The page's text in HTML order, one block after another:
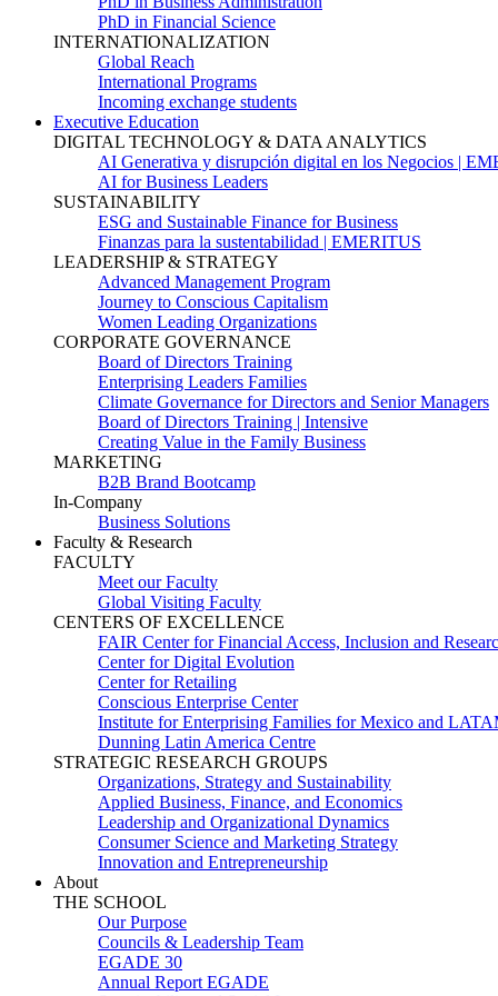
PhD in Financial Science
INTERNATIONALIZATION
Global Reach
International Programs
Incoming exchange students
Executive Education
DIGITAL TECHNOLOGY & DATA ANALYTICS
AI Generativa y disrupción digital en los Negocios |
AI for Business Leaders
SUSTAINABILITY
ESG and Sustainable Finance for Business
Finanzas para la sustentabilidad | EMERITUS
LEADERSHIP & STRATEGY
Advanced Management Program
Journey to Conscious Capitalism
Women Leading Organizations
CORPORATE GOVERNANCE
Board of Directors Training
Enterprising Leaders Families
Climate Governance for Directors and Senior Managers
Board of Directors Training | Intensive
Creating Value in the Family Business
MARKETING
B2B Brand Bootcamp
In-Company
Business Solutions
Faculty & Research
FACULTY
Meet our Faculty
Global Visiting Faculty
CENTERS OF EXCELLENCE
FAIR Center for Financial Access, Inclusion and
Center for Digital Evolution
Center for Retailing
Conscious Enterprise Center
Institute for Enterprising Families for Mexico and
Dunning Latin America Centre
STRATEGIC RESEARCH GROUPS
Organizations, Strategy and Sustainability
Applied Business, Finance, and Economics
Leadership and Organizational Dynamics
Consumer Science and Marketing Strategy
Innovation and Entrepreneurship
About
THE SCHOOL
Our Purpose
Councils & Leadership Team
EGADE 30
Annual Report EGADE